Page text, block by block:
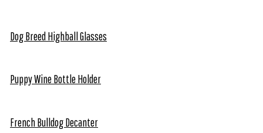
Dog Breed Highball Glasses
Puppy Wine Bottle Holder
French Bulldog Decanter